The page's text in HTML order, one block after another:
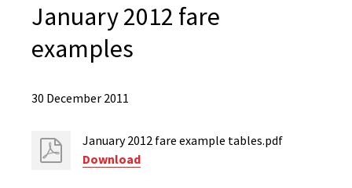
January 2012 fare
examples
30 December 2011
January 2012 fare example tables.pdf
Download